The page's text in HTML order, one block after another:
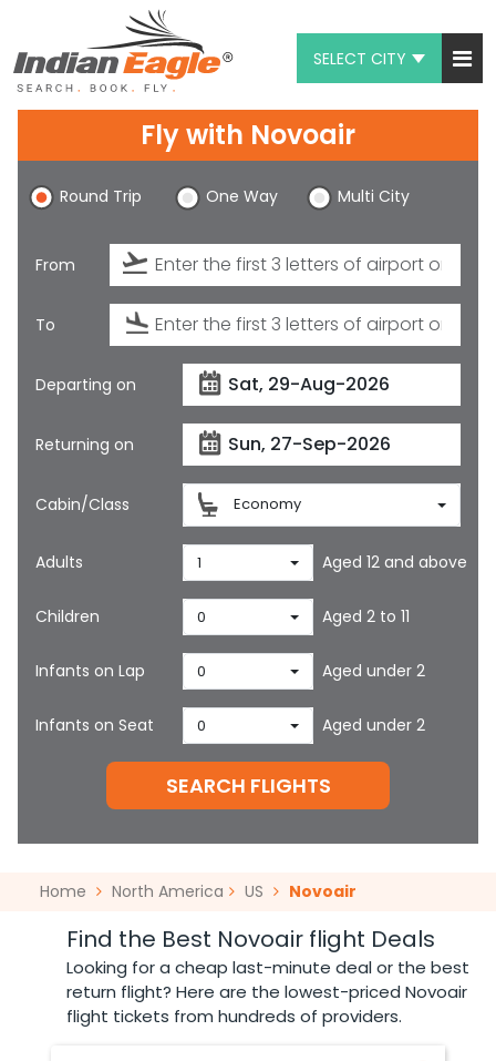
SELECT CITY
Chat
1-800-615-3969
Feedback
$
Fly with Novoair
Round Trip One Way Multi City
From
To
Departing on
Returning on
Cabin/Class Economy
Adults 1 Aged 12 and above
Children 0 Aged 2 to 11
Infants on Lap 0 Aged under 2
Infants on Seat 0 Aged under 2
SEARCH FLIGHTS
Home North America US Novoair
Find the Best Novoair flight Deals
Looking for a cheap last-minute deal or the best
return flight? Here are the lowest-priced Novoair
flight tickets from hundreds of providers.